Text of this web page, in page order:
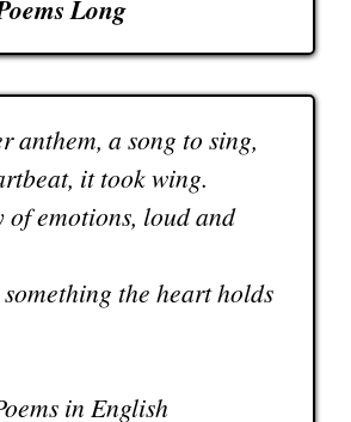
Long
anthem, a song to sing,
it took wing.
of emotions, loud and
something the heart holds
in English